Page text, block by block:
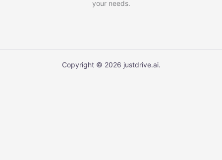
your needs.
Copyright © 2026 justdrive.ai.